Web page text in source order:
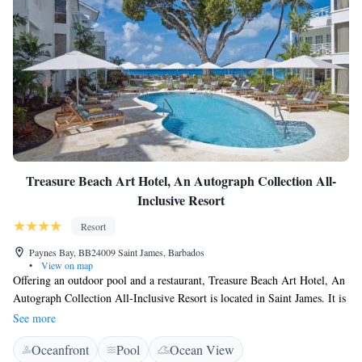
Paynes Bay Beach.
Treasure Beach Art Hotel, An Autograph Collection All-
Inclusive Resort
Resort
Paynes Bay, BB24009 Saint James, Barbados
•
View on map
Offering an outdoor pool and a restaurant, Treasure Beach Art Hotel, An
Autograph Collection All-Inclusive Resort is located in Saint James. It is
situated right on the beach and boasts modern suites with all meals
included. Each suite here is air-conditioned and includes a flat-screen TV,
a seating area and a spacious bathroom with a shower, bath and toilet. At
See more
Oceanfront Pool
Ocean View